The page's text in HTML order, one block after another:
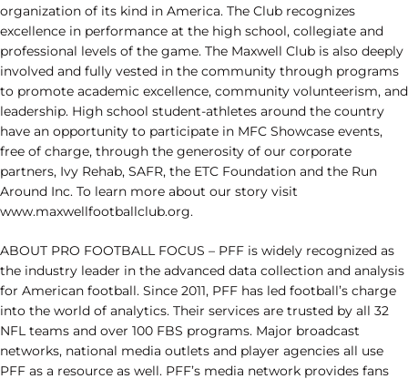
organization of its kind in America. The Club recognizes
excellence in performance at the high school, collegiate and
professional levels of the game. The Maxwell Club is also deeply
involved and fully vested in the community through programs
to promote academic excellence, community volunteerism, and
leadership. High school student-athletes around the country
have an opportunity to participate in MFC Showcase events,
free of charge, through the generosity of our corporate
partners, Ivy Rehab, SAFR, the ETC Foundation and the Run
Around Inc. To learn more about our story visit
www.maxwellfootballclub.org.
ABOUT PRO FOOTBALL FOCUS – PFF is widely recognized as
the industry leader in the advanced data collection and analysis
for American football. Since 2011, PFF has led football’s charge
into the world of analytics. Their services are trusted by all 32
NFL teams and over 100 FBS programs. Major broadcast
networks, national media outlets and player agencies all use
PFF as a resource as well. PFF’s media network provides fans